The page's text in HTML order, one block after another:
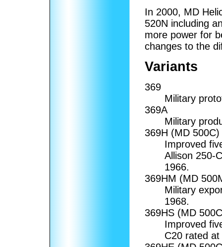
In 2000, MD
520N including
more power for
changes to the
Variants
369
Military
369A
Military
369H (MD 500C)
Improved
Allison 250-
1966.
369HM (MD
Military
1968.
369HS (MD
Improved
C20 rated